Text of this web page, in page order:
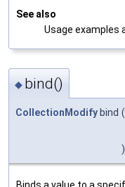
See also
Usage examples
◆ bind()
CollectionModify bind (
)